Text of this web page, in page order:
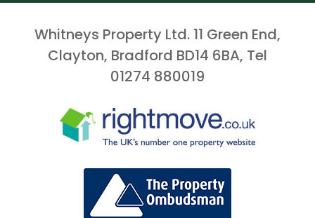
Whitneys Property Ltd. 11 Green End,
Clayton, Bradford BD14 6BA, Tel
01274 880019